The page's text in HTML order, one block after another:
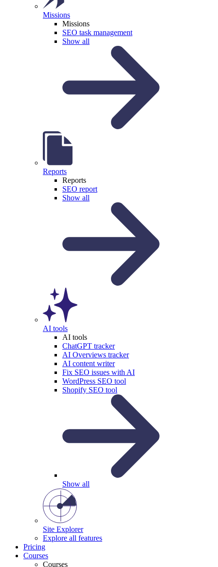
Missions
Missions
SEO task management
Show all
Reports
Reports
SEO report
Show all
AI tools
AI tools
ChatGPT tracker
AI Overviews tracker
AI content writer
Fix SEO issues with AI
WordPress SEO tool
Shopify SEO tool
Show all
Site Explorer
Explore all features
Pricing
Courses
Courses